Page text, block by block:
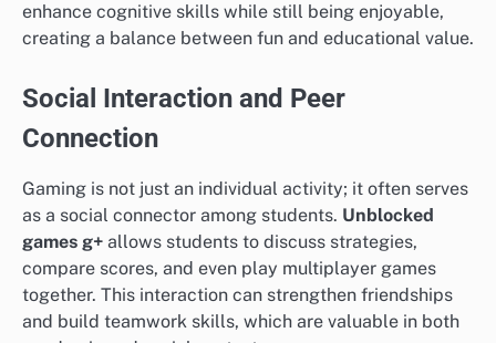
enhance cognitive skills while still being enjoyable,
creating a balance between fun and educational value.
Social Interaction and Peer
Connection
Gaming is not just an individual activity; it often serves
as a social connector among students. Unblocked
games g+ allows students to discuss strategies,
compare scores, and even play multiplayer games
together. This interaction can strengthen friendships
and build teamwork skills, which are valuable in both